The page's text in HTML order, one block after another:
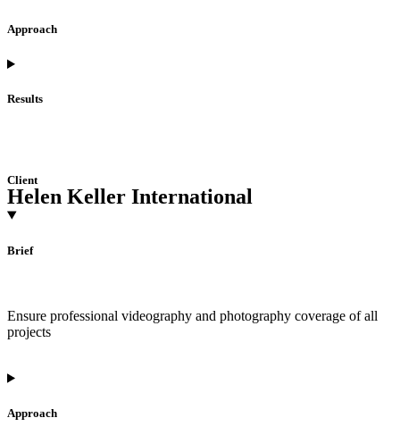
Approach
Results
Client
Helen Keller International
Brief
Ensure professional videography and photography coverage of all
projects
Approach